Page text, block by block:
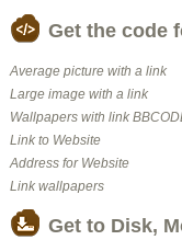
Get the code
Average picture with a link
Large image with a link
Wallpapers with link
Link to Website
Address for Website
Link wallpapers
Get to Disk,